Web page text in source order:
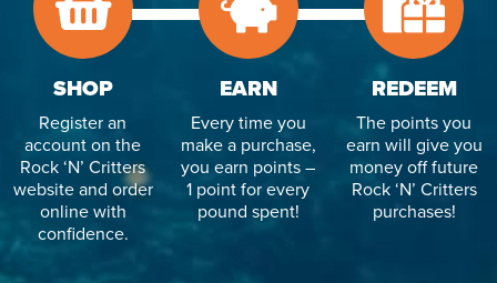
SHOP
Register an
account on the
Rock ‘N’ Critters
website and order
online with
confidence.
EARN
Every time you
make a purchase,
you earn points –
1 point for every
pound spent!
REDEEM
The points you
earn will give you
money off future
Rock ‘N’ Critters
purchases!